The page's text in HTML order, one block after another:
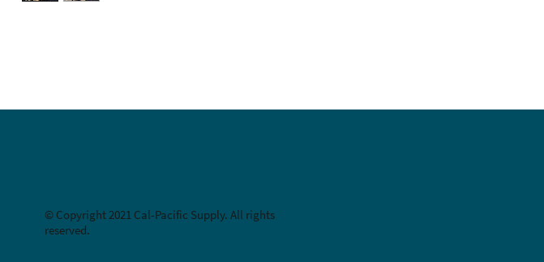
© Copyright 2021 Cal-Pacific Supply. All rights
reserved.